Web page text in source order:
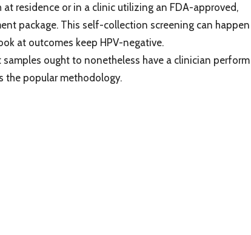
residence or in a clinic utilizing an FDA-approved,
package. This self-collection screening can happen
at outcomes keep HPV-negative.
ought to nonetheless have a clinician
the popular methodology.